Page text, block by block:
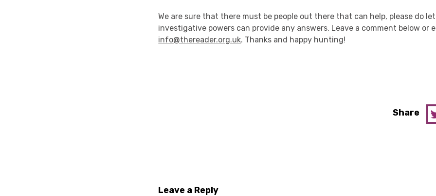
We are sure that there must be people out there that can help, please do
investigative powers can provide any answers. Leave a comment below or
info@thereader.org.uk. Thanks and happy hunting!
Share
Leave a Reply